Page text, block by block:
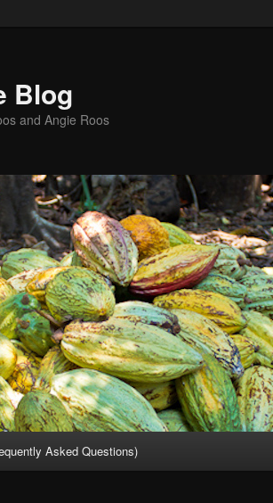
Blog
and Angie Roos
Asked Questions)